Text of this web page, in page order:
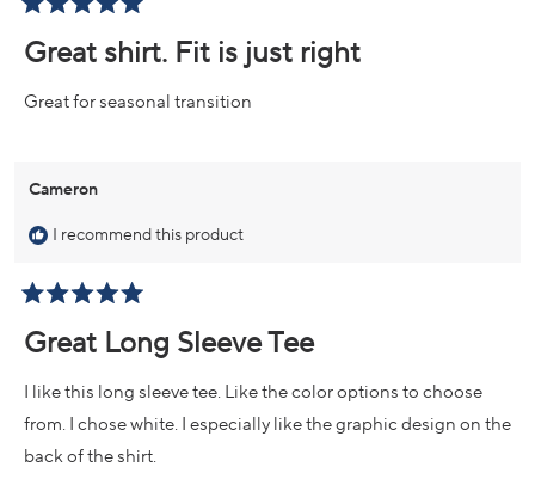
5
out
5
stars
Great shirt. Fit is just right
Great for seasonal transition
Cameron
I recommend this product
5
out
5
stars
Great Long Sleeve Tee
I like this long sleeve tee. Like the color options to choose
from. I chose white. I especially like the graphic design on the
back of the shirt.